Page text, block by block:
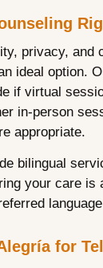
privacy, and
ideal option.
if virtual
in-person
appropriate.
bilingual
your care is
for